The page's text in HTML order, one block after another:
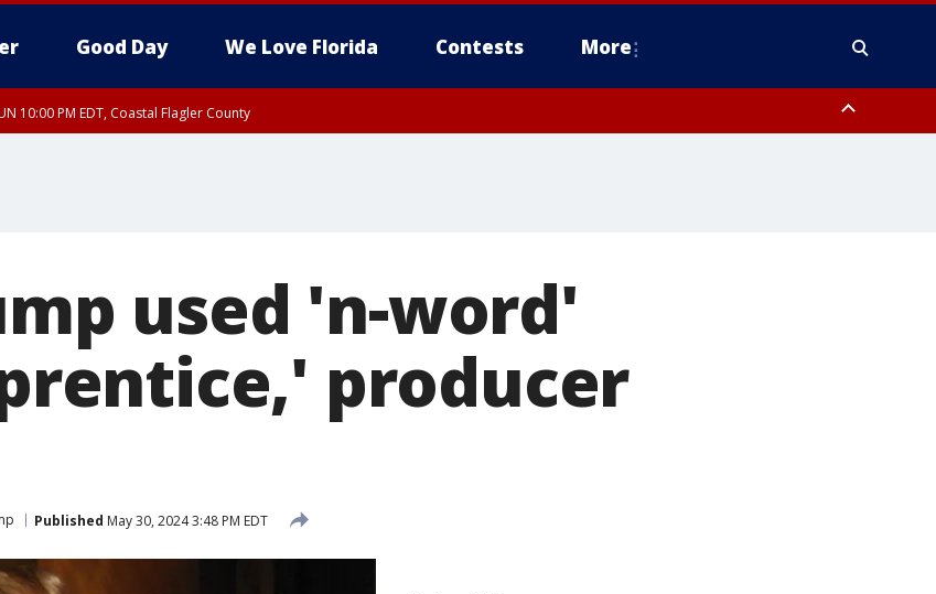
Good Day We Love Florida Contests More
10:00 PM EDT, Coastal Flagler County
used 'n-word'
producer
Published May 30, 2024 3:48 PM EDT